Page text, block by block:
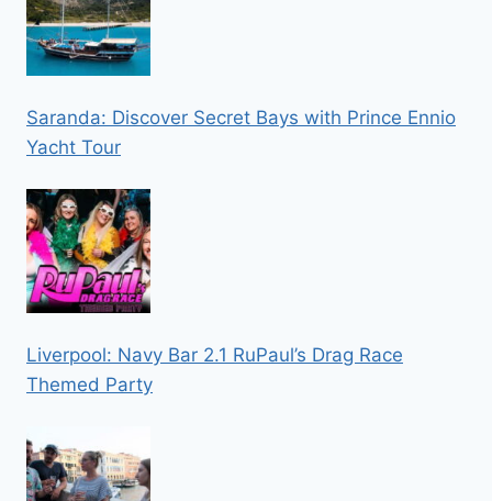
Saranda: Discover Secret Bays with Prince Ennio
Yacht Tour
Liverpool: Navy Bar 2.1 RuPaul’s Drag Race
Themed Party